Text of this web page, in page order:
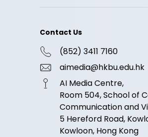
Contact Us
(852) 3411 7160
aimedia@hkbu.edu.hk
AI Media Centre,
Room 504, School of
Communication and
5 Hereford Road,
Kowloon, Hong Kong